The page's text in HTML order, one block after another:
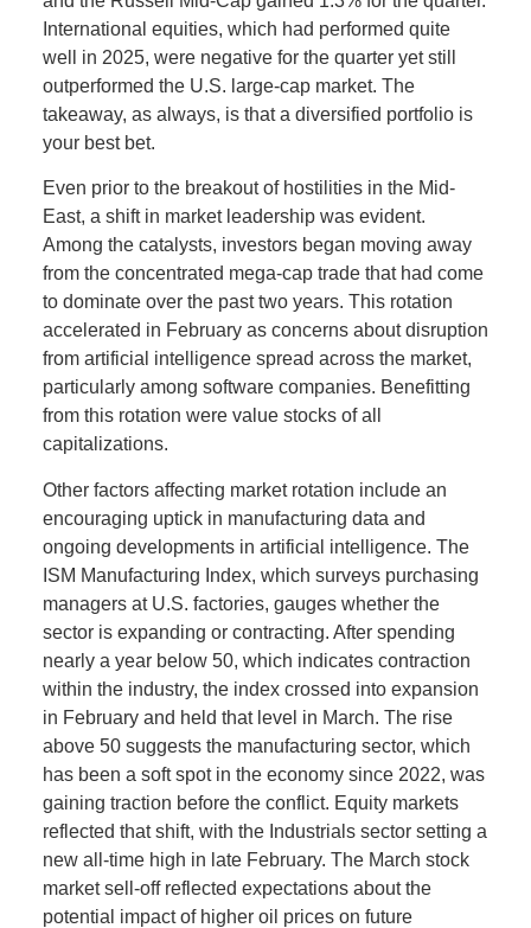
International equities, which had performed quite
well in 2025, were negative for the quarter yet still
outperformed the U.S. large-cap market. The
takeaway, as always, is that a diversified portfolio is
your best bet.
Even prior to the breakout of hostilities in the Mid-
East, a shift in market leadership was evident.
Among the catalysts, investors began moving away
from the concentrated mega-cap trade that had come
to dominate over the past two years. This rotation
accelerated in February as concerns about disruption
from artificial intelligence spread across the market,
particularly among software companies. Benefitting
from this rotation were value stocks of all
capitalizations.
Other factors affecting market rotation include an
encouraging uptick in manufacturing data and
ongoing developments in artificial intelligence. The
ISM Manufacturing Index, which surveys purchasing
managers at U.S. factories, gauges whether the
sector is expanding or contracting. After spending
nearly a year below 50, which indicates contraction
within the industry, the index crossed into expansion
in February and held that level in March. The rise
above 50 suggests the manufacturing sector, which
has been a soft spot in the economy since 2022, was
gaining traction before the conflict. Equity markets
reflected that shift, with the Industrials sector setting a
new all-time high in late February. The March stock
market sell-off reflected expectations about the
potential impact of higher oil prices on future